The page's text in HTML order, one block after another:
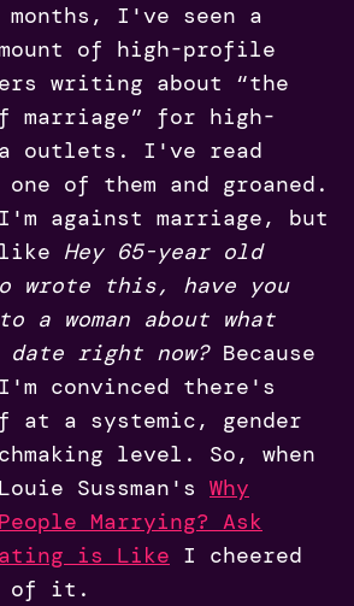
I've seen a
of high-profile
writing about “the
marriage” for high-
outlets. I've read
of them and groaned.
I'm against marriage, but
Hey 65-year old
wrote this, have you
a woman about what
right now?Because
convinced there's
at a systemic, gender
level. So, when
Sussman's Why
Marrying? Ask
is Like I cheered
of it.